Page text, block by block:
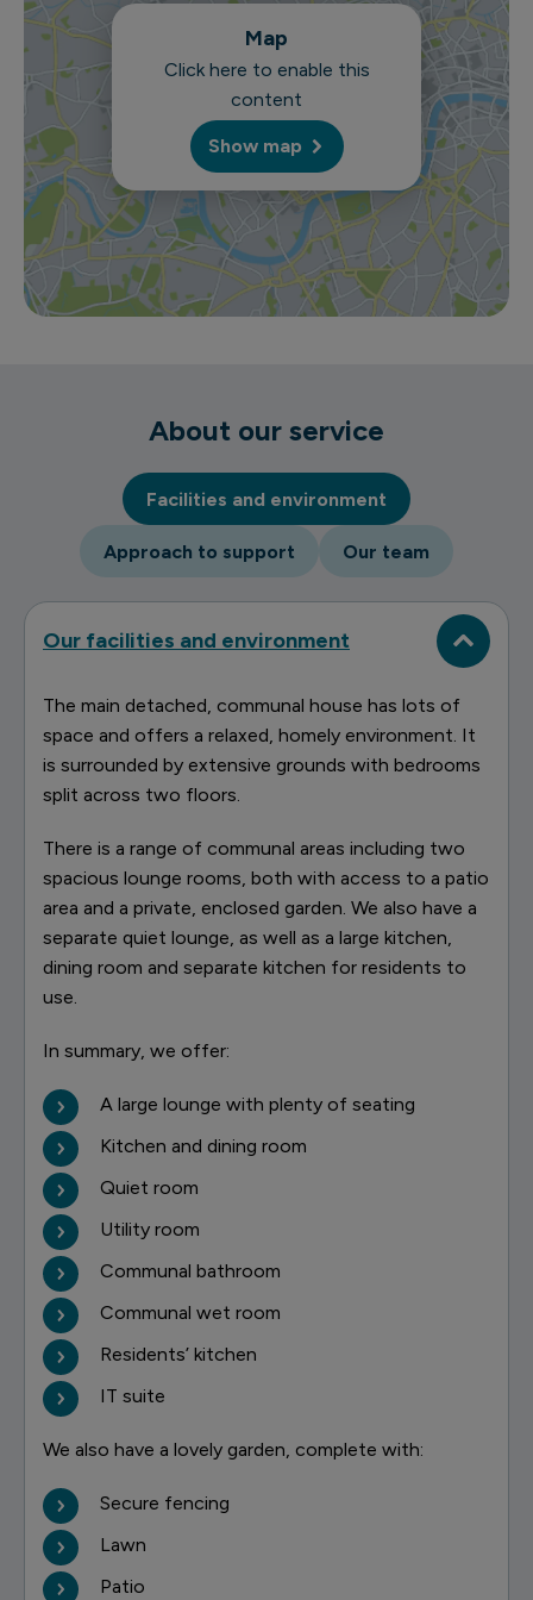
Map
Click here to enable this
content
Show map
About our service
Facilities and environment
Approach to support Our team
Our facilities and environment
The main detached, communal house has lots of
space and offers a relaxed, homely environment. It
is surrounded by extensive grounds with bedrooms
split across two floors.
There is a range of communal areas including two
spacious lounge rooms, both with access to a patio
area and a private, enclosed garden. We also have a
separate quiet lounge, as well as a large kitchen,
dining room and separate kitchen for residents to
use.
In summary, we offer:
A large lounge with plenty of seating
Kitchen and dining room
Quiet room
Utility room
Communal bathroom
Communal wet room
Residents’ kitchen
IT suite
We also have a lovely garden, complete with:
Secure fencing
Lawn
Patio